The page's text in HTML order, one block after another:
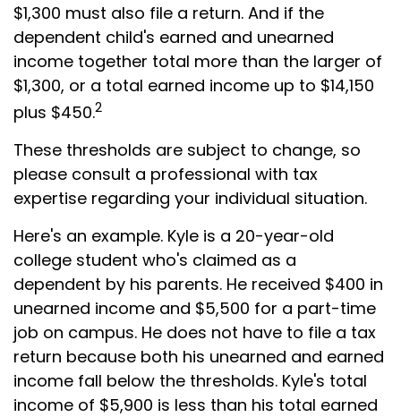
$1,300 must also file a return. And if the
dependent child's earned and unearned
income together total more than the larger of
$1,300, or a total earned income up to $14,150
plus $450.2
These thresholds are subject to change, so
please consult a professional with tax
expertise regarding your individual situation.
Here's an example. Kyle is a 20-year-old
college student who's claimed as a
dependent by his parents. He received $400 in
unearned income and $5,500 for a part-time
job on campus. He does not have to file a tax
return because both his unearned and earned
income fall below the thresholds. Kyle's total
income of $5,900 is less than his total earned